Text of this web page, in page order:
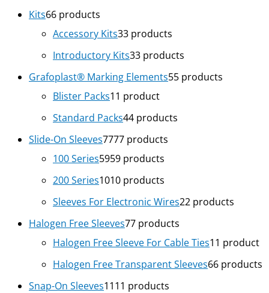
Kits66 products
Accessory Kits33 products
Introductory Kits33 products
Grafoplast® Marking Elements55 products
Blister Packs11 product
Standard Packs44 products
Slide-On Sleeves7777 products
100 Series5959 products
200 Series1010 products
Sleeves For Electronic Wires22 products
Halogen Free Sleeves77 products
Halogen Free Sleeve For Cable Ties11 product
Halogen Free Transparent Sleeves66 products
Snap-On Sleeves1111 products